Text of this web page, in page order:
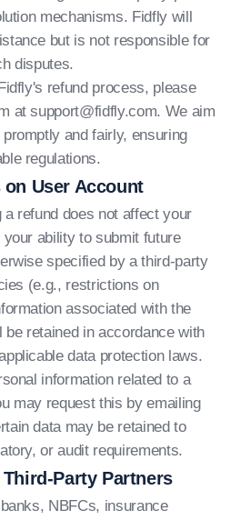
mechanisms. Fidfly will
but is not responsible for
disputes.
refund process, please
atsupport@fidfly.com. We aim
and fairly, ensuring
regulations.
User Account
refund does not affect your
ability to submit future
specified by a third-party
(e.g., restrictions on
associated with the
be retained in accordance with
data protection laws.
information related to a
may request this by emailing
data may be retained to
or audit requirements.
Party Partners
NBFCs, insurance